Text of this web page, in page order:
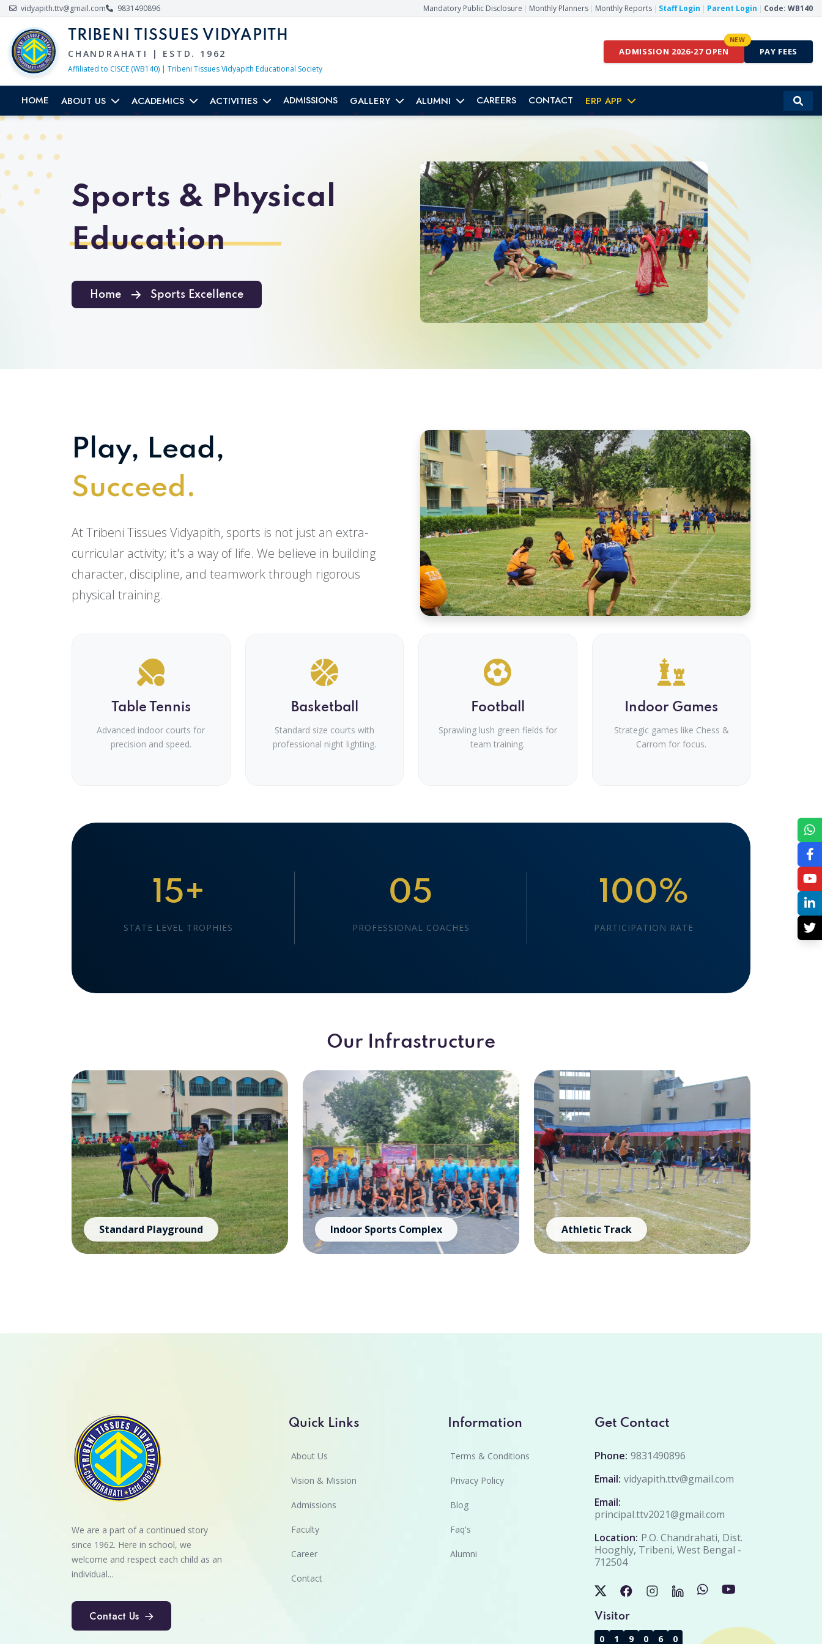
vidyapith.ttv@gmail.com 9831490896 Mandatory Public Disclosure | Monthly Planners | Monthly Reports | Staff Login | Parent Login | Code: WB140
TRIBENI TISSUES VIDYAPITH
CHANDRAHATI | ESTD. 1962
Affiliated to CISCE (WB140) | Tribeni Tissues Vidyapith Educational Society
ADMISSION 2026-27 OPEN
NEW
PAY FEES
HOME ABOUT US ACADEMICS ACTIVITIES ADMISSIONS GALLERY ALUMNI CAREERS CONTACT ERP APP
Sports & Physical
Education
Home Sports Excellence
Play, Lead,
Succeed.
At Tribeni Tissues Vidyapith, sports is not just an extra-
curricular activity; it's a way of life. We believe in building
character, discipline, and teamwork through rigorous
physical training.
Table Tennis
Advanced indoor courts for
precision and speed.
Basketball
Standard size courts with
professional night lighting.
Football
Sprawling lush green fields for
team training.
Indoor Games
Strategic games like Chess &
Carrom for focus.
15+
STATE LEVEL TROPHIES
05
PROFESSIONAL COACHES
100%
PARTICIPATION RATE
Our Infrastructure
Standard Playground Indoor Sports Complex Athletic Track
We are a part of a continued story
since 1962. Here in school, we
welcome and respect each child as an
individual...
Contact Us
Quick Links
About Us
Vision & Mission
Admissions
Faculty
Career
Contact
Information
Terms & Conditions
Privacy Policy
Blog
Faq's
Alumni
Get Contact
Phone: 9831490896
Email: vidyapith.ttv@gmail.com
Email:
principal.ttv2021@gmail.com
Location: P.O. Chandrahati, Dist.
Hooghly, Tribeni, West Bengal -
712504
Visitor
0 1 9 0 6 0